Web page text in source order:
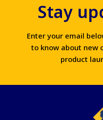
Stay
Enter your email
to know about new
product